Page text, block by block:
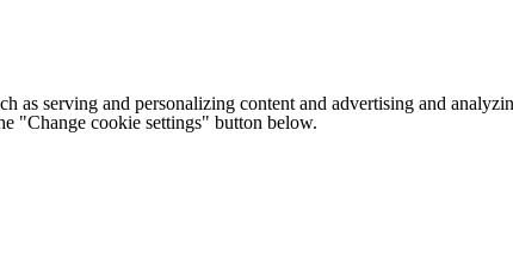
as serving and personalizing content and advertising and
"Change cookie settings" button below.